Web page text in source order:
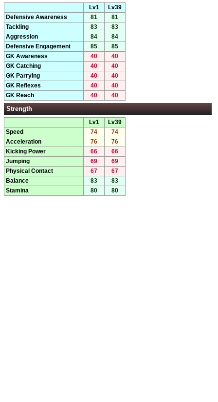
Lv1
Lv39
Defensive Awareness
81
81
Tackling
83
83
Aggression
84
84
Defensive Engagement
85
85
GK Awareness
40
40
GK Catching
40
40
GK Parrying
40
40
GK Reflexes
40
40
GK Reach
40 40
Strength
Lv1
Lv39
Speed
74
74
Acceleration
76
76
Kicking Power
66
66
Jumping
69
69
Physical Contact
67
67
Balance
83
83
Stamina
80 80